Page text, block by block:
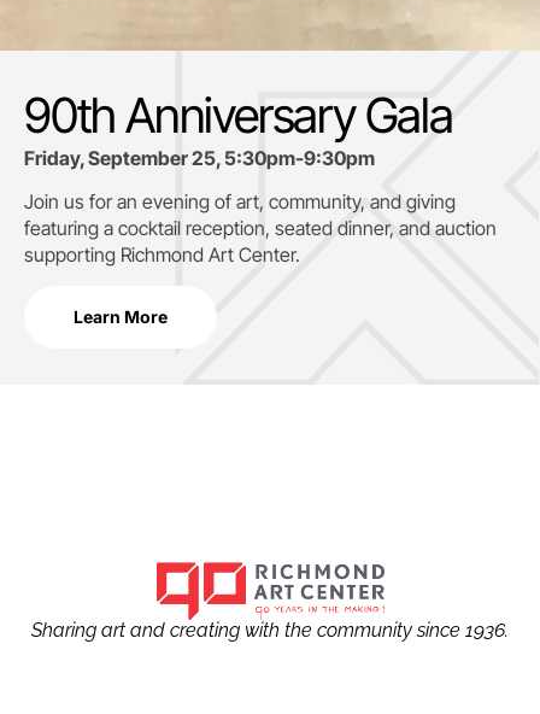
90th Anniversary Gala
Friday, September 25, 5:30pm-9:30pm
Join us for an evening of art, community, and giving
featuring a cocktail reception, seated dinner, and auction
supporting Richmond Art Center.
Learn More
Sharing art and creating with the community since 1936.